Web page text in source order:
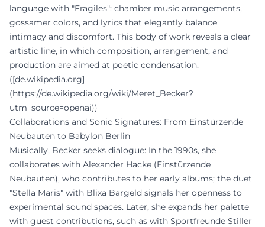
language with "Fragiles": chamber music arrangements,
gossamer colors, and lyrics that elegantly balance
intimacy and discomfort. This body of work reveals a clear
artistic line, in which composition, arrangement, and
production are aimed at poetic condensation.
([de.wikipedia.org]
(https://de.wikipedia.org/wiki/Meret_Becker?
utm_source=openai))
Collaborations and Sonic Signatures: From Einstürzende
Neubauten to Babylon Berlin
Musically, Becker seeks dialogue: In the 1990s, she
collaborates with Alexander Hacke (Einstürzende
Neubauten), who contributes to her early albums; the duet
"Stella Maris" with Blixa Bargeld signals her openness to
experimental sound spaces. Later, she expands her palette
with guest contributions, such as with Sportfreunde Stiller